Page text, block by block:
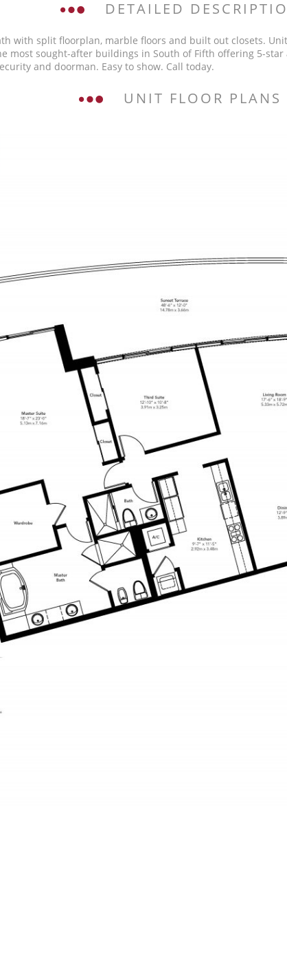
DETAILED
with split floorplan, marble floors and built out closets.
most sought-after buildings in South of Fifth offering 5-
and doorman. Easy to show. Call today.
UNIT FLOOR PLANS